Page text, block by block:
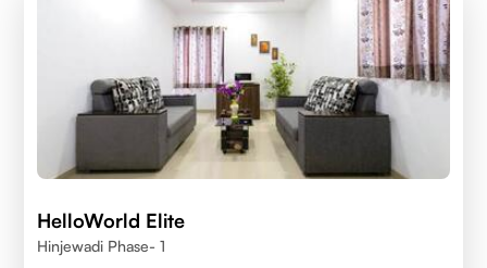
HelloWorld Elite
Hinjewadi Phase- 1